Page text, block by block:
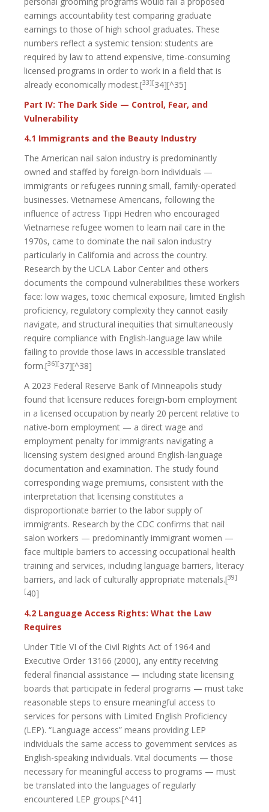
earnings accountability test comparing graduate
earnings to those of high school graduates. These
numbers reflect a systemic tension: students are
required by law to attend expensive, time-consuming
licensed programs in order to work in a field that is
already economically modest.[33][34][^35]
Part IV: The Dark Side — Control, Fear, and
Vulnerability
4.1 Immigrants and the Beauty Industry
The American nail salon industry is predominantly
owned and staffed by foreign-born individuals —
immigrants or refugees running small, family-operated
businesses. Vietnamese Americans, following the
influence of actress Tippi Hedren who encouraged
Vietnamese refugee women to learn nail care in the
1970s, came to dominate the nail salon industry
particularly in California and across the country.
Research by the UCLA Labor Center and others
documents the compound vulnerabilities these workers
face: low wages, toxic chemical exposure, limited English
proficiency, regulatory complexity they cannot easily
navigate, and structural inequities that simultaneously
require compliance with English-language law while
failing to provide those laws in accessible translated
form.[36][37][^38]
A 2023 Federal Reserve Bank of Minneapolis study
found that licensure reduces foreign-born employment
in a licensed occupation by nearly 20 percent relative to
native-born employment — a direct wage and
employment penalty for immigrants navigating a
licensing system designed around English-language
documentation and examination. The study found
corresponding wage premiums, consistent with the
interpretation that licensing constitutes a
disproportionate barrier to the labor supply of
immigrants. Research by the CDC confirms that nail
salon workers — predominantly immigrant women —
face multiple barriers to accessing occupational health
training and services, including language barriers, literacy
barriers, and lack of culturally appropriate materials.[39]
[40]
4.2 Language Access Rights: What the Law
Requires
Under Title VI of the Civil Rights Act of 1964 and
Executive Order 13166 (2000), any entity receiving
federal financial assistance — including state licensing
boards that participate in federal programs — must take
reasonable steps to ensure meaningful access to
services for persons with Limited English Proficiency
(LEP). “Language access” means providing LEP
individuals the same access to government services as
English-speaking individuals. Vital documents — those
necessary for meaningful access to programs — must
be translated into the languages of regularly
encountered LEP groups.[^41]